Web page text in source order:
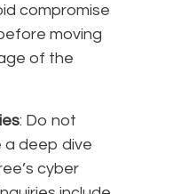
compromise
moving
of the
: Do not
deep dive
cyber